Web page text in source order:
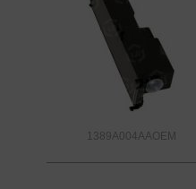
1389A004AAOEM